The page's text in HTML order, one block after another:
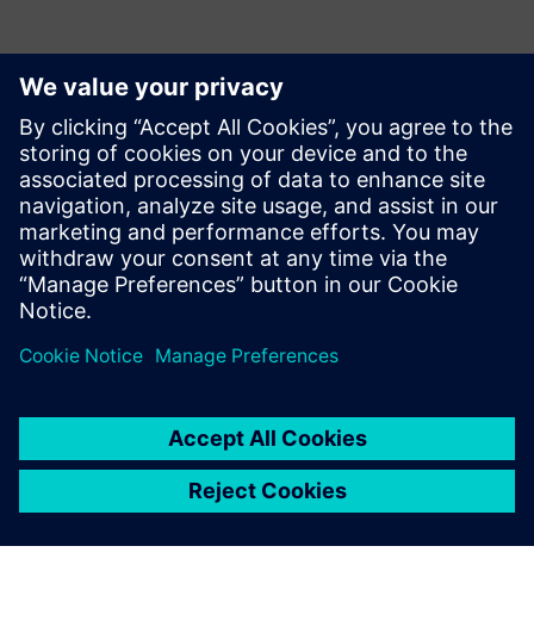
Ansprechpartner für die Presse
Siemens Digital Industries Software PR Team
E-Mail: press.software.sisw@siemens.com